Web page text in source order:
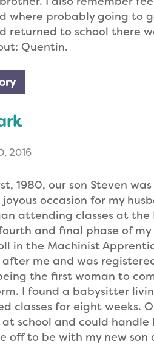
where probably going to
returned to school there
Quentin.
2016
1980, our son Steven
occasion for my
attending classes at
and final phase of
in the Machinist
me and was
the first woman to
I found a babysitter
classes for eight weeks.
school and could
off to be with my new